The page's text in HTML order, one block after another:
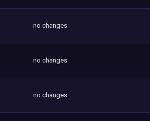
no changes
no changes
no changes